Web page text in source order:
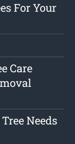
For Your
Care
Needs